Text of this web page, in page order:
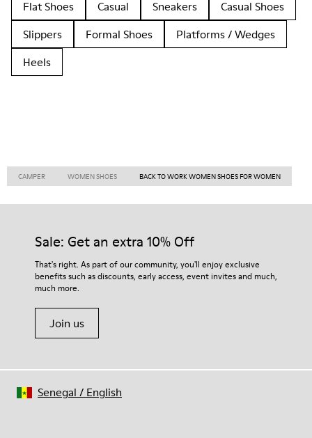
Flat Shoes
Casual Sneakers
Casual Shoes
Slippers
Formal Shoes
Platforms / Wedges
Heels
CAMPER WOMEN SHOES BACK TO WORK WOMEN SHOES FOR WOMEN
Sale: Get an extra 10% Off
That's right. As part of our community, you'll enjoy exclusive
benefits such as discounts, early access, event invites and much,
much more.
Join us
Senegal / English